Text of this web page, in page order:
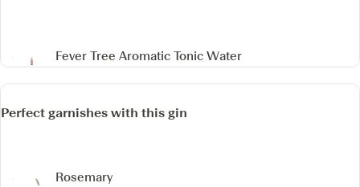
Fever Tree Aromatic Tonic Water
Perfect garnishes with this gin
Rosemary